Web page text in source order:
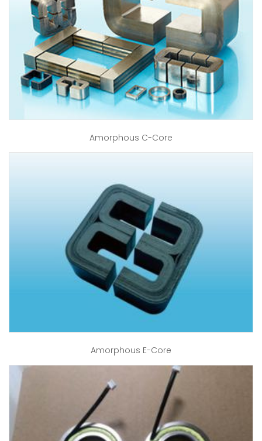
Amorphous C-Core
Amorphous E-Core